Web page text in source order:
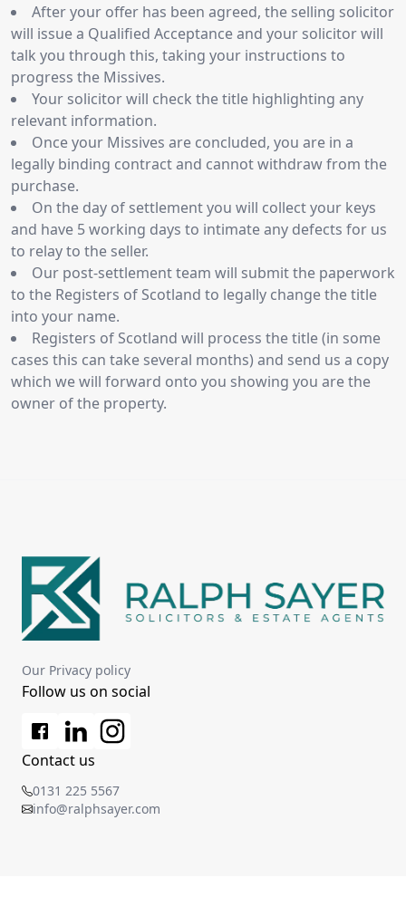
After your offer has been agreed, the selling solicitor
will issue a Qualified Acceptance and your solicitor will
talk you through this, taking your instructions to
progress the Missives.
Your solicitor will check the title highlighting any
relevant information.
Once your Missives are concluded, you are in a
legally binding contract and cannot withdraw from the
purchase.
On the day of settlement you will collect your keys
and have 5 working days to intimate any defects for us
to relay to the seller.
Our post-settlement team will submit the paperwork
to the Registers of Scotland to legally change the title
into your name.
Registers of Scotland will process the title (in some
cases this can take several months) and send us a copy
which we will forward onto you showing you are the
owner of the property.
Our Privacy policy
Follow us on social
Contact us
0131 225 5567
info@ralphsayer.com